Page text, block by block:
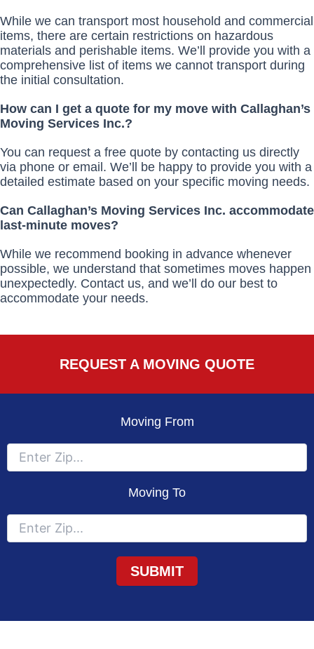
While we can transport most household and commercial
items, there are certain restrictions on hazardous
materials and perishable items. We’ll provide you with a
comprehensive list of items we cannot transport during
the initial consultation.
How can I get a quote for my move with Callaghan’s
Moving Services Inc.?
You can request a free quote by contacting us directly
via phone or email. We’ll be happy to provide you with a
detailed estimate based on your specific moving needs.
Can Callaghan’s Moving Services Inc. accommodate
last-minute moves?
While we recommend booking in advance whenever
possible, we understand that sometimes moves happen
unexpectedly. Contact us, and we’ll do our best to
accommodate your needs.
REQUEST A MOVING QUOTE
Moving From
Moving To